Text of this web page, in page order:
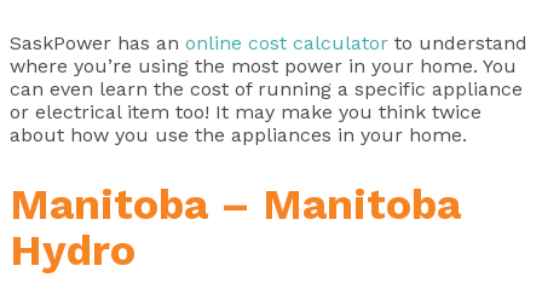
SaskPower has an online cost calculator to understand
where you’re using the most power in your home. You
can even learn the cost of running a specific appliance
or electrical item too! It may make you think twice
about how you use the appliances in your home.
Manitoba – Manitoba
Hydro